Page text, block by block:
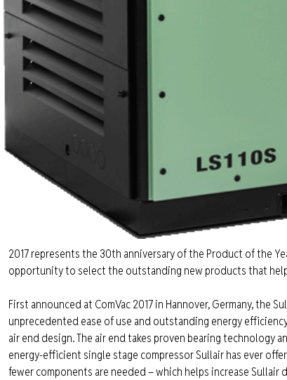
2017 represents the 30th anniversary of the Product of the
opportunity to select the outstanding new products that
First announced at ComVac 2017 in Hannover, Germany, the
unprecedented ease of use and outstanding energy
air end design. The air end takes proven bearing
energy-efficient single stage compressor Sullair has ever
fewer components are needed – which helps increase Sullair